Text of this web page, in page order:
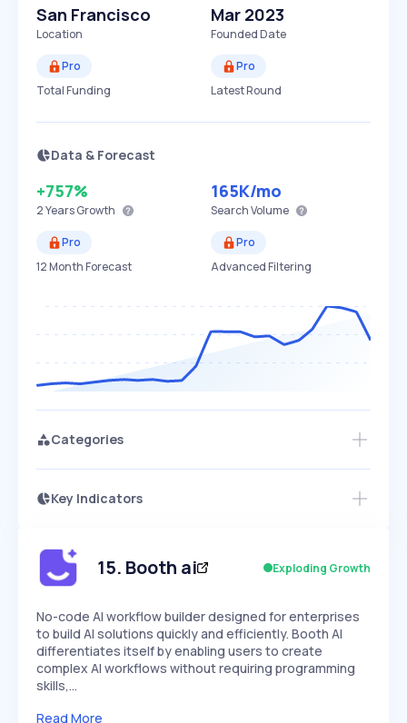
San Francisco
Location
Mar 2023
Founded Date
Pro
Total Funding
Pro
Latest Round
Data & Forecast
+757%
2 YearsGrowth
165K/mo
Search Volume
Pro
12 Month Forecast
Pro
Advanced Filtering
Categories
Key Indicators
Speed
SLOW EXPONENTIAL
Seasonality
Access this startup profile and ~5,000
15. Booth ai Exploding Growth
No-code AI workflow builder designed for enterprises
to build AI solutions quickly and efficiently. Booth AI
differentiates itself by enabling users to create
complex AI workflows without requiring programming
skills,…
Read More